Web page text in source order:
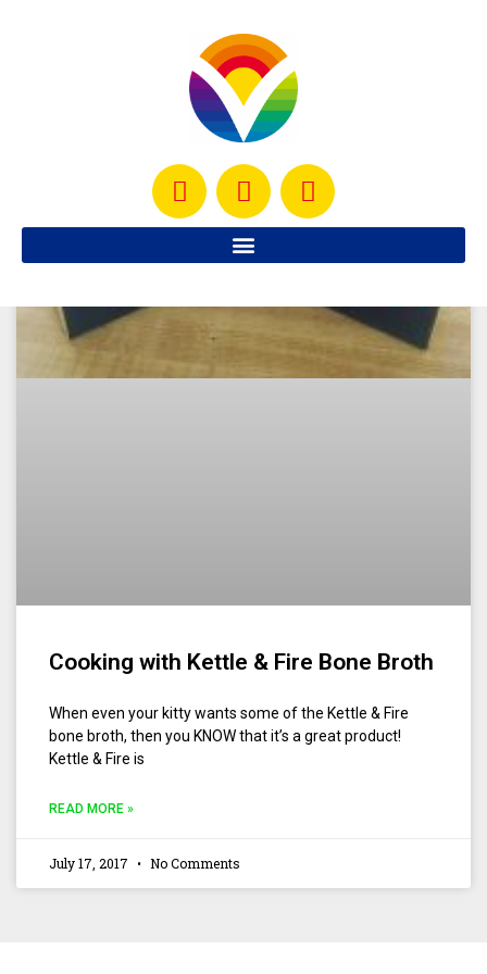
Cooking with Kettle & Fire Bone Broth
When even your kitty wants some of the Kettle & Fire
bone broth, then you KNOW that it’s a great product!
Kettle & Fire is
READ MORE »
July 17, 2017 No Comments